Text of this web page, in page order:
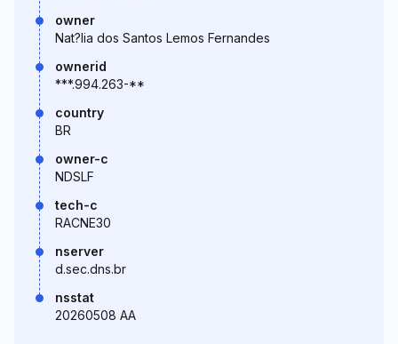
owner
Nat?lia dos Santos Lemos Fernandes
ownerid
***.994.263-**
country
BR
owner-c
NDSLF
tech-c
RACNE30
nserver
d.sec.dns.br
nsstat
20260508 AA